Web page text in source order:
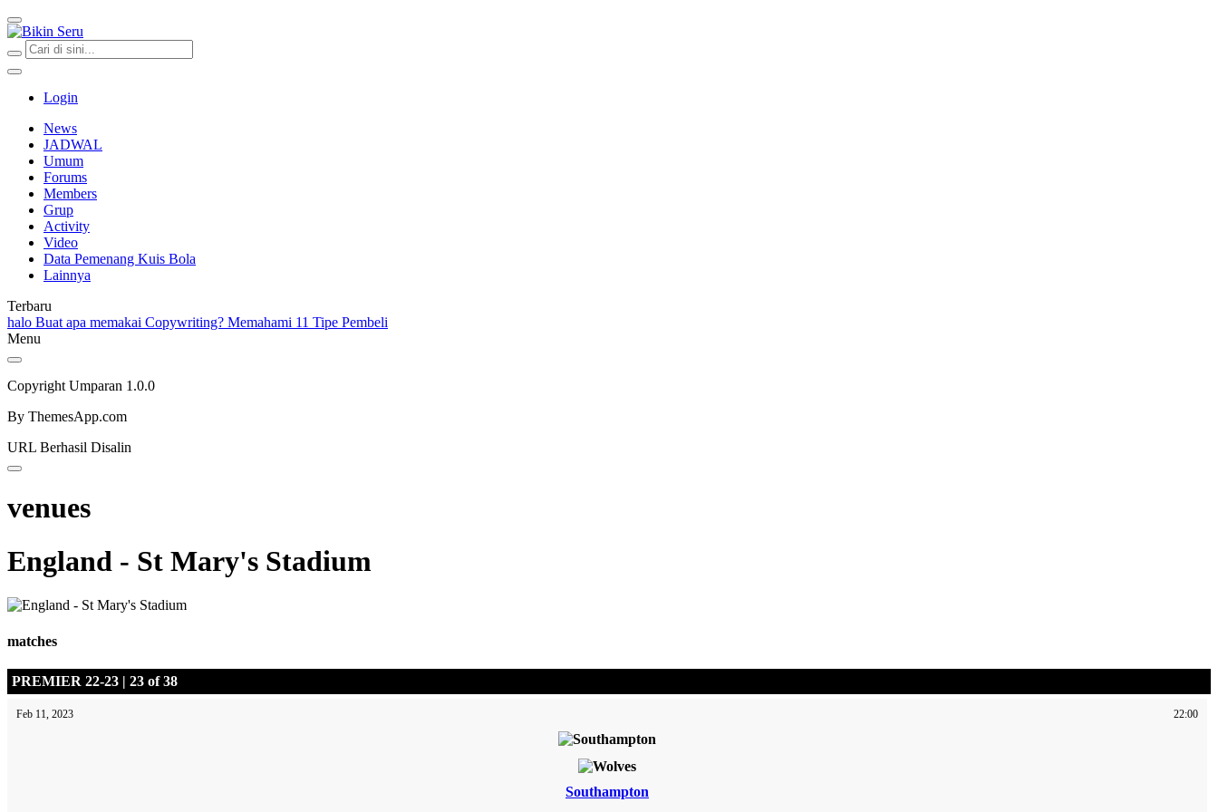
Bikin Seru
Login
News
JADWAL
Umum
Forums
Members
Grup
Activity
Video
Data Pemenang Kuis Bola
Lainnya
Terbaru
halo Buat apa memakai Copywriting? Memahami 11 Tipe Pembeli
Menu
Copyright Umparan 1.0.0
By ThemesApp.com
URL Berhasil Disalin
venues
England - St Mary's Stadium
matches
PREMIER 22-23 | 23 of 38
Feb 11, 2023 22:00
Southampton